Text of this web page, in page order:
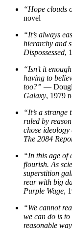
“Hope clouds
novel
“It’s always
hierarchy and
Dispossessed,
“Isn’t it
having to
too?” —
Galaxy, 1979
“It’s a
ruled by
chose
The 2084
“In this age of
flourish. As
superstition
rear with big
Purple Wage,
“We cannot
we can do is
reasonable way